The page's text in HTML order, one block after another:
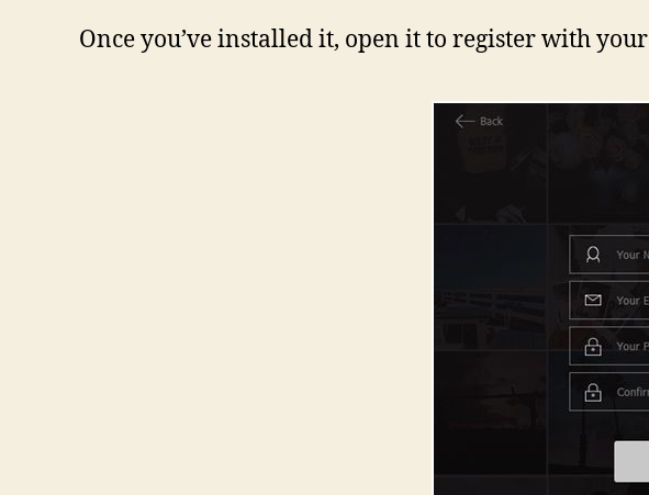
Once you’ve installed it, open it to register with